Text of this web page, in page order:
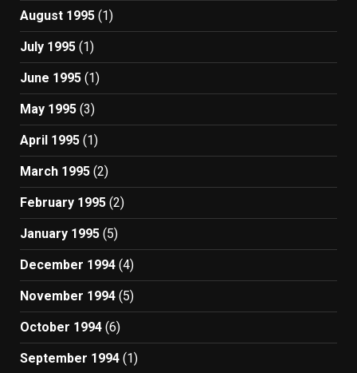
August 1995 (1)
July 1995 (1)
June 1995 (1)
May 1995 (3)
April 1995 (1)
March 1995 (2)
February 1995 (2)
January 1995 (5)
December 1994 (4)
November 1994 (5)
October 1994 (6)
September 1994 (1)